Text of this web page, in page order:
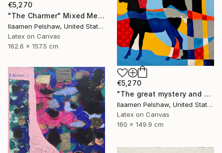
€5,270
"The Charmer" Mixed Media
Ilaamen Pelshaw, United States
Latex on Canvas
162.6 x 157.5 cm
€5,270
"The great mystery and a goat" Mixed Media
Ilaamen Pelshaw, United States
Latex on Canvas
160 x 149.9 cm